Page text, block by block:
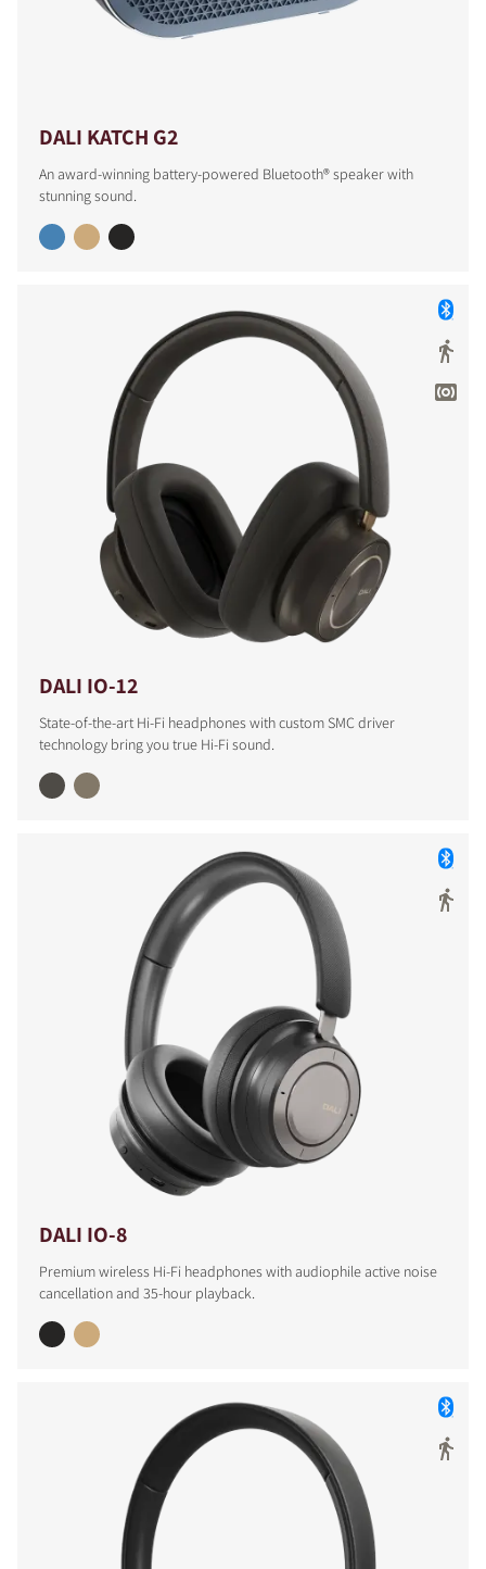
DALI KATCH G2
An award-winning battery-powered Bluetooth® speaker with
stunning sound.
DALI IO-12
State-of-the-art Hi-Fi headphones with custom SMC driver
technology bring you true Hi-Fi sound.
DALI IO-8
Premium wireless Hi-Fi headphones with audiophile active noise
cancellation and 35-hour playback.
COMPARE PRODUCTS